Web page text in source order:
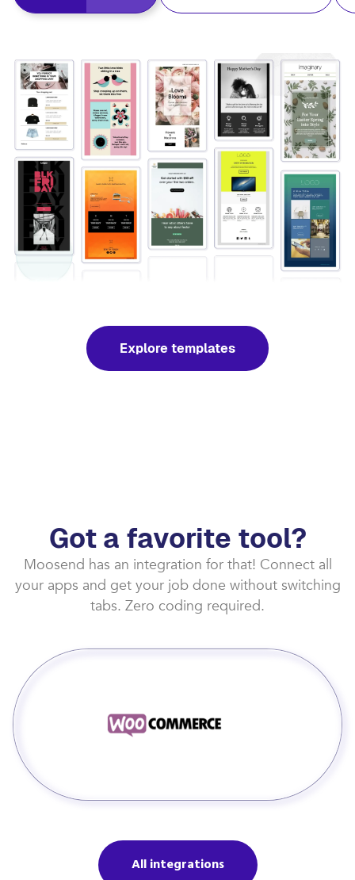
Explore templates
Got a favorite tool?
Moosend has an integration for that! Connect all
your apps and get your job done without switching
tabs. Zero coding required.
All integrations